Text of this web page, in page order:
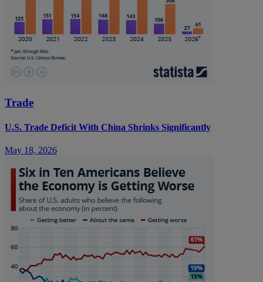
Trade
U.S. Trade Deficit With China Shrinks Significantly
May 18, 2026